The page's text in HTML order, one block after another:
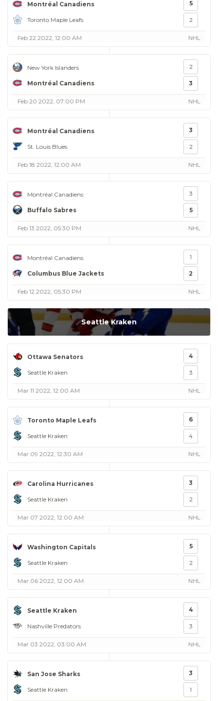
Montréal Canadiens
Toronto Maple Leafs
5
2
Feb 22 2022, 12:00 AM NHL
New York Islanders
Montréal Canadiens
2
3
Feb 20 2022, 07:00 PM NHL
Montréal Canadiens
St. Louis Blues
3
2
Feb 18 2022, 12:00 AM NHL
Montréal Canadiens
Buffalo Sabres
3
5
Feb 13 2022, 05:30 PM NHL
Montréal Canadiens
Columbus Blue Jackets
1
2
Feb 12 2022, 05:30 PM NHL
Seattle Kraken
Ottawa Senators
Seattle Kraken
4
3
Mar 11 2022, 12:00 AM NHL
Toronto Maple Leafs
Seattle Kraken
6
4
Mar 09 2022, 12:30 AM NHL
Carolina Hurricanes
Seattle Kraken
3
2
Mar 07 2022, 12:00 AM NHL
Washington Capitals
Seattle Kraken
5
2
Mar 06 2022, 12:00 AM NHL
Seattle Kraken
Nashville Predators
4
3
Mar 03 2022, 03:00 AM NHL
San Jose Sharks
Seattle Kraken
3
1